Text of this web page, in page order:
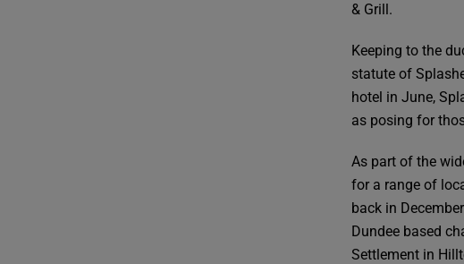
& Grill.
Keeping to the
statute of
hotel in June,
as posing for
As part of the
for a range of
back in
Dundee based
Settlement in